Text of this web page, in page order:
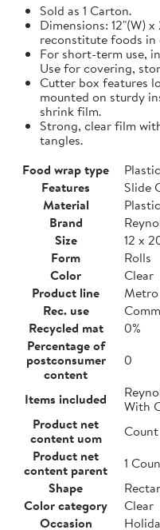
Sold as 1 Carton.
Dimensions: 12"(W)
reconstitute foods in
For short-term use,
Use for covering,
Cutter box features
mounted on sturdy
shrink film.
Strong, clear film
tangles.
Food wrap type
Features
Slide
Material
Plastic
Brand
Size
12 x
Form
Rolls
Color
Clear
Product line
Metro
Rec. use
Recycled mat
0%
Percentage of
postconsumer
content
0
Items included
With
Product net
content uom
Count
Product net
content parent
1
Shape
Color category
Clear
Occasion